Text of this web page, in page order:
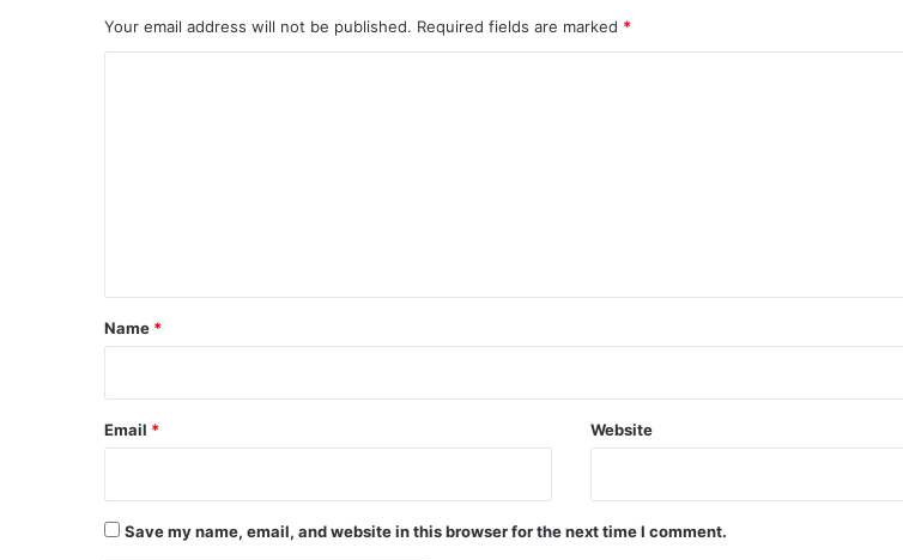
Your email address will not be published. Required fields are marked *
*
Name *
Email * Website
Save my name, email, and website in this browser for the next time I comment.